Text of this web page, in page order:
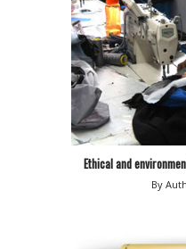
Ethical and
By